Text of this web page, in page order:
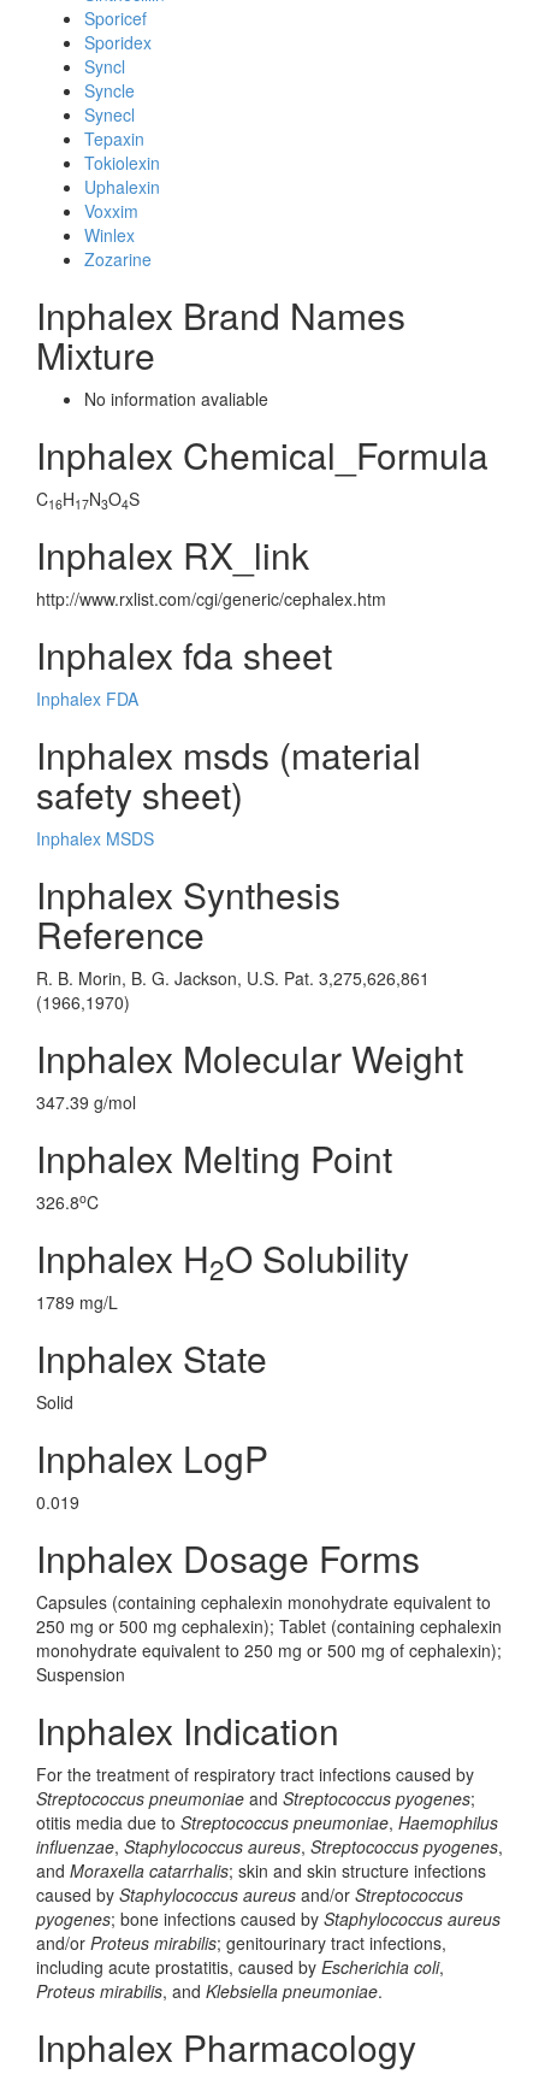
Sporicef
Sporidex
Syncl
Syncle
Synecl
Tepaxin
Tokiolexin
Uphalexin
Voxxim
Winlex
Zozarine
Inphalex Brand Names
Mixture
No information avaliable
Inphalex Chemical_Formula
C16H17N3O4S
Inphalex RX_link
http://www.rxlist.com/cgi/generic/cephalex.htm
Inphalex fda sheet
Inphalex FDA
Inphalex msds (material
safety sheet)
Inphalex MSDS
Inphalex Synthesis
Reference
R. B. Morin, B. G. Jackson, U.S. Pat. 3,275,626,861
(1966,1970)
Inphalex Molecular Weight
347.39 g/mol
Inphalex Melting Point
326.8oC
Inphalex H2O Solubility
1789 mg/L
Inphalex State
Solid
Inphalex LogP
0.019
Inphalex Dosage Forms
Capsules (containing cephalexin monohydrate equivalent to
250 mg or 500 mg cephalexin); Tablet (containing cephalexin
monohydrate equivalent to 250 mg or 500 mg of cephalexin);
Suspension
Inphalex Indication
For the treatment of respiratory tract infections caused by
Streptococcus pneumoniae and Streptococcus pyogenes;
otitis media due to Streptococcus pneumoniae, Haemophilus
influenzae, Staphylococcus aureus, Streptococcus pyogenes,
and Moraxella catarrhalis; skin and skin structure infections
caused by Staphylococcus aureus and/or Streptococcus
pyogenes; bone infections caused by Staphylococcus aureus
and/or Proteus mirabilis; genitourinary tract infections,
including acute prostatitis, caused by Escherichia coli,
Proteus mirabilis, and Klebsiella pneumoniae.
Inphalex Pharmacology